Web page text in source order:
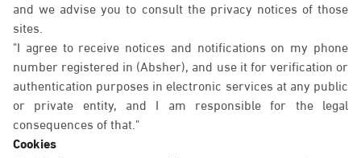
and we advise you to consult the privacy notices of those
sites.
"I agree to receive notices and notifications on my phone
number registered in (Absher), and use it for verification or
authentication purposes in electronic services at any public
or private entity, and I am responsible for the legal
consequences of that."
Cookies